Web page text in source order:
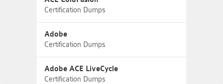
Certification Dumps
Adobe
Certification Dumps
Adobe ACE LiveCycle
Certification Dumps